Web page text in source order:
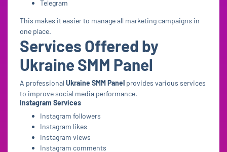
Telegram
This makes it easier to manage all marketing campaigns in
one place.
Services Offered by
Ukraine SMM Panel
A professional Ukraine SMM Panel provides various services
to improve social media performance.
Instagram Services
Instagram followers
Instagram likes
Instagram views
Instagram comments